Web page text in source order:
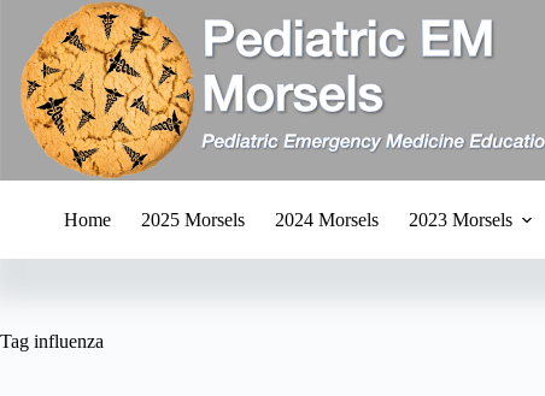
content
Home 2025 Morsels 2024 Morsels 2023 Morsels
Tag influenza